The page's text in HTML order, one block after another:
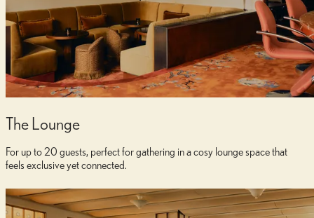
The Lounge
For up to 20 guests, perfect for gathering in a cosy lounge space that
feels exclusive yet connected.